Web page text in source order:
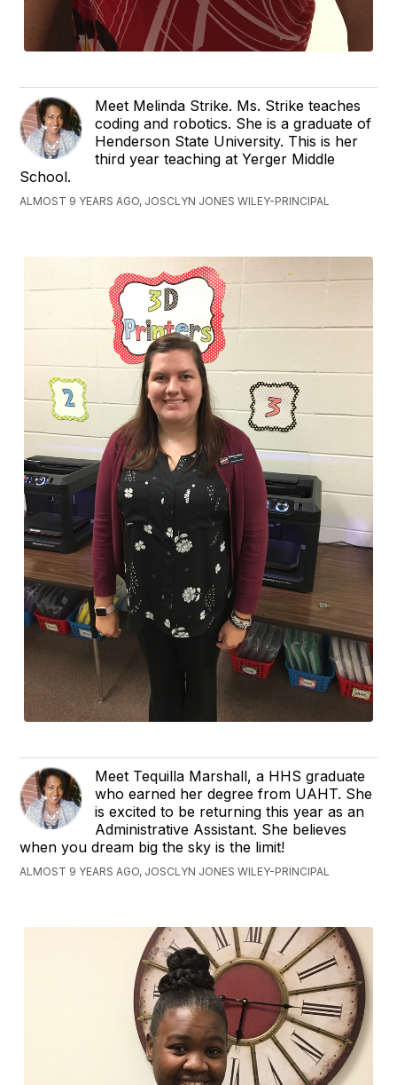
Meet Melinda Strike. Ms. Strike teaches
coding and robotics. She is a graduate of
Henderson State University. This is her
third year teaching at Yerger Middle
School.
ALMOST 9 YEARS AGO, JOSCLYN JONES WILEY-PRINCIPAL
Meet Tequilla Marshall, a HHS graduate
who earned her degree from UAHT. She
is excited to be returning this year as an
Administrative Assistant. She believes
when you dream big the sky is the limit!
ALMOST 9 YEARS AGO, JOSCLYN JONES WILEY-PRINCIPAL